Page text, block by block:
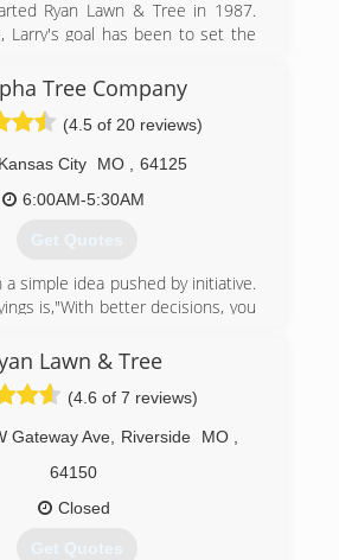
Ryan Lawn & Tree in 1987.
Larry's goal has been to set the
has a degree in forestry, but it
he spent in the restaurant
taught him to deliver high quality
hire a staff that truly puts the
Ryan partners with our
their lawns, trees, shrubs
price.
(913) 381-1505
Tree Company
(4.5 of 20 reviews)
Kansas City MO
64125
6:00AM-5:30AM
Get Quotes
simple idea pushed by initiative.
is,"With better decisions, you
that it was no longer acceptable
and I to be limited(poor) by our
I came up with ideas about
this business, then took
cards, signs, and invested all
worked long,hard hours, and still
of doing something with our
those we come in contact
do not mistake these words as
Lawn & Tree
(4.6 of 7 reviews)
Gateway Ave, Riverside MO
64150
Closed
Get Quotes